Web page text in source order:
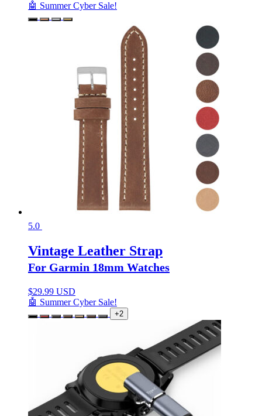
🤖 Summer Cyber Sale!
5.0
Vintage Leather Strap
For Garmin 18mm Watches
$29.99 USD
🤖 Summer Cyber Sale!
+2